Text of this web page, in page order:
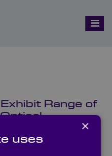
Range of
Expo
×
uses